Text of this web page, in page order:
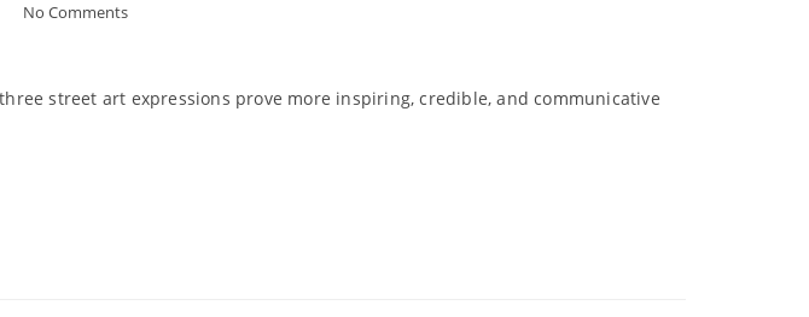
No Comments
street art expressions prove more inspiring, credible, and communicative